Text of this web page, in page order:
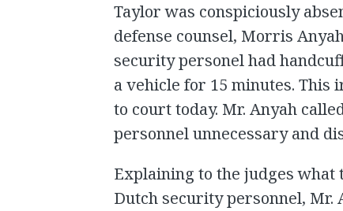
Taylor was conspiciously
defense counsel, Morris
security personel had
a vehicle for 15 minutes. This
to court today. Mr. Anyah
personnel unnecessary and
Explaining to the judges
Dutch security personnel, Mr.